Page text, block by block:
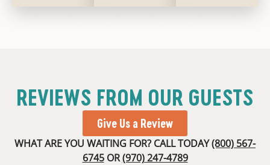
REVIEWS FROM OUR GUESTS
Give Us a Review
WHAT ARE YOU WAITING FOR? CALL TODAY(800) 567-
6745OR(970) 247-4789